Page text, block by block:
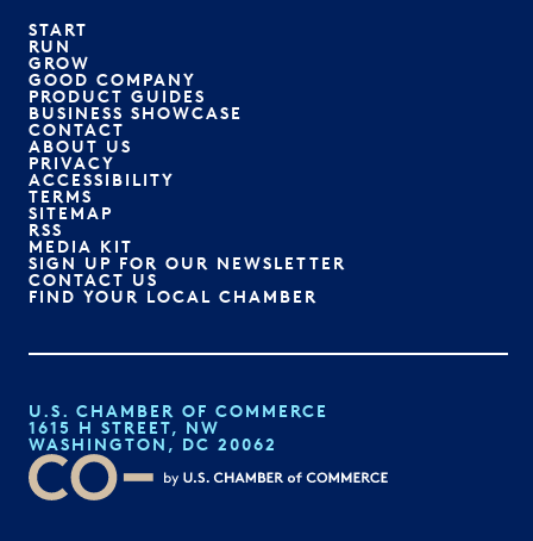
START
RUN
GROW
GOOD COMPANY
PRODUCT GUIDES
BUSINESS SHOWCASE
CONTACT
ABOUT US
PRIVACY
ACCESSIBILITY
TERMS
SITEMAP
RSS
MEDIA KIT
SIGN UP FOR OUR NEWSLETTER
CONTACT US
FIND YOUR LOCAL CHAMBER
U.S. CHAMBER OF COMMERCE
1615 H STREET, NW
WASHINGTON, DC 20062